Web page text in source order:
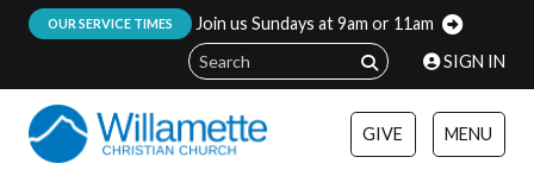
OUR SERVICE TIMES
Join us Sundays at 9am or 11am
SIGN IN
GIVE MENU